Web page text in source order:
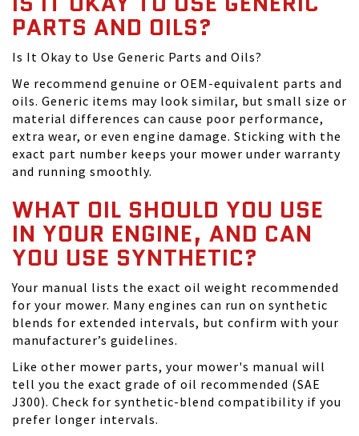
PARTS AND OILS?
Is It Okay to Use Generic Parts and Oils?
We recommend genuine or OEM-equivalent parts and
oils. Generic items may look similar, but small size or
material differences can cause poor performance,
extra wear, or even engine damage. Sticking with the
exact part number keeps your mower under warranty
and running smoothly.
WHAT OIL SHOULD YOU USE
IN YOUR ENGINE, AND CAN
YOU USE SYNTHETIC?
Your manual lists the exact oil weight recommended
for your mower. Many engines can run on synthetic
blends for extended intervals, but confirm with your
manufacturer’s guidelines.
Like other mower parts, your mower's manual will
tell you the exact grade of oil recommended (SAE
J300). Check for synthetic-blend compatibility if you
prefer longer intervals.